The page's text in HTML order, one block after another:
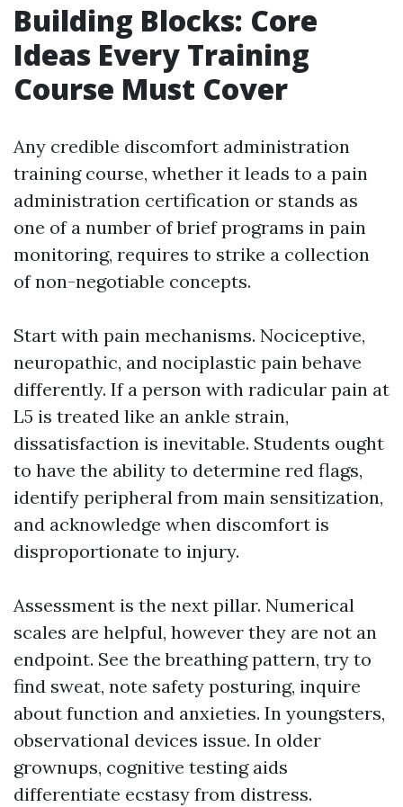
Building Blocks: Core
Ideas Every Training
Course Must Cover
Any credible discomfort administration
training course, whether it leads to a pain
administration certification or stands as
one of a number of brief programs in pain
monitoring, requires to strike a collection
of non-negotiable concepts.
Start with pain mechanisms. Nociceptive,
neuropathic, and nociplastic pain behave
differently. If a person with radicular pain at
L5 is treated like an ankle strain,
dissatisfaction is inevitable. Students ought
to have the ability to determine red flags,
identify peripheral from main sensitization,
and acknowledge when discomfort is
disproportionate to injury.
Assessment is the next pillar. Numerical
scales are helpful, however they are not an
endpoint. See the breathing pattern, try to
find sweat, note safety posturing, inquire
about function and anxieties. In youngsters,
observational devices issue. In older
grownups, cognitive testing aids
differentiate ecstasy from distress.